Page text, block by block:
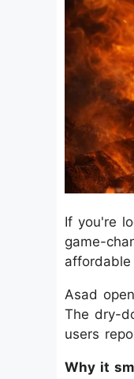
If you're
game-
Asad
The dry-
users
Why it